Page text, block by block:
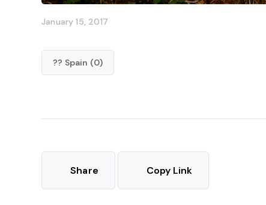
January 15, 2017
?? Spain (0)
Share Copy Link